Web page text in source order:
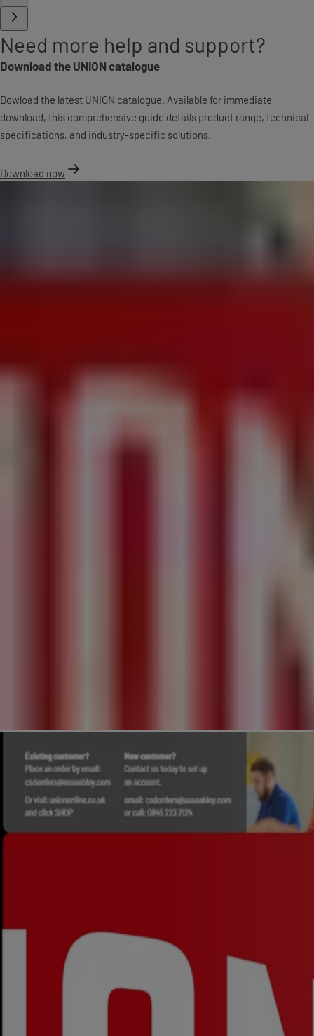
Need more help and support?
Download the UNION catalogue
Dowload the latest UNION catalogue. Available for immediate
download, this comprehensive guide details product range, technical
specifications, and industry-specific solutions.
Download now